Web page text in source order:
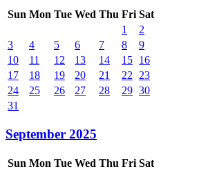
Sun Mon Tue Wed Thu Fri Sat
1
2
3
4 5 6 7 8
9
10
11 12 13 14 15 16
17
18 19 20 21 22
23
24
25 26 27 28 29 30
31
September 2025
Sun Mon Tue Wed Thu Fri Sat